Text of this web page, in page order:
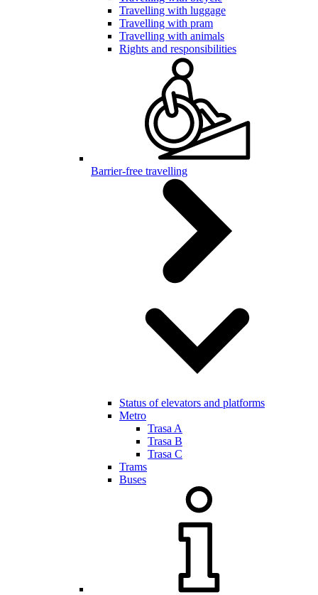
Travelling with luggage
Travelling with pram
Travelling with animals
Rights and responsibilities
Barrier-free travelling
Status of elevators and platforms
Metro
Trasa A
Trasa B
Trasa C
Trams
Buses